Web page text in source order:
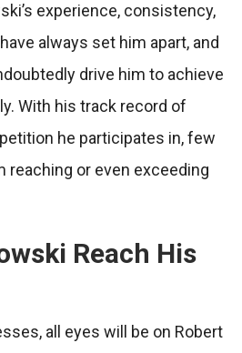
experience, consistency,
always set him apart, and
drive him to achieve
With his track record of
he participates in, few
reaching or even exceeding
Reach His
all eyes will be on Robert